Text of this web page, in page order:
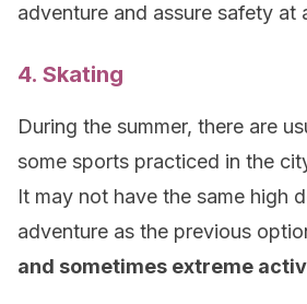
adventure and assure safety at
4. Skating
During the summer, there are
some sports practiced in the
It may not have the same high
adventure as the previous
and sometimes extreme